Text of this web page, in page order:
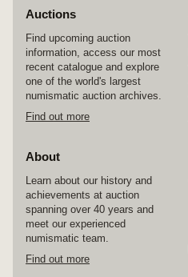
Auctions
Find upcoming auction
information, access our most
recent catalogue and explore
one of the world's largest
numismatic auction archives.
Find out more
About
Learn about our history and
achievements at auction
spanning over 40 years and
meet our experienced
numismatic team.
Find out more